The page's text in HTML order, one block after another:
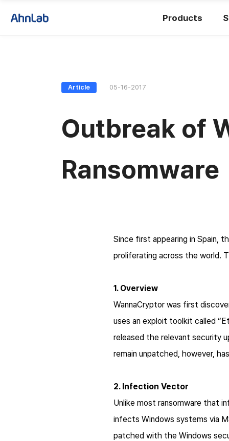
Products
Article 05-16-2017
Outbreak of
Ransomware
Since first appearing in Spain,
proliferating across the world.
1. Overview
WannaCryptor was first
uses an exploit toolkit called
released the relevant security
remain unpatched, however,
2. Infection Vector
Unlike most ransomware that
infects Windows systems via
patched with the Windows